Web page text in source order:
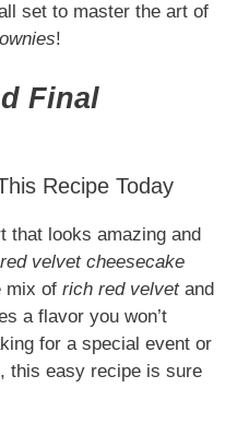
set to master the art of
!
Final
Recipe Today
that looks amazing and
red velvet cheesecake
mix of rich red velvetand
a flavor you won’t
for a special event or
this easy recipe is sure